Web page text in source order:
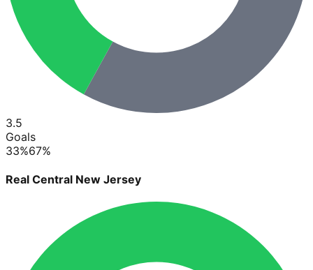
3.5
Goals
33%67%
Real Central New Jersey